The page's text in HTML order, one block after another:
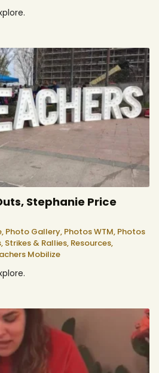
Stephanie Price
Photo Gallery, Photos WTM, Photos
Strikes & Rallies, Resources,
Mobilize